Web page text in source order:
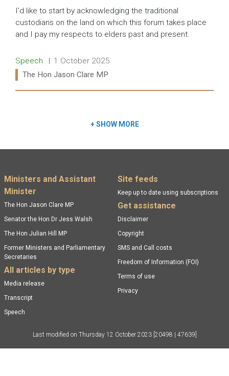
I’d like to start by acknowledging the traditional
custodians on the land on which this forum takes place
and I pay my respects to elders past and present.
Release type:
Speech Date:
1 October 2025
Ministers:
The Hon Jason Clare MP
+SHOW MORE
Footer menu
Ministers and Assistant
Minister
The Hon Jason Clare MP
Senator the Hon Dr Jess Walsh
The Hon Julian Hill MP
Former Ministers and Parliamentary
Secretaries
All articles by type
Media release
Transcript
Speech
Site feeds
Keep up to date using subscriptions
Get assistance
Disclaimer
Copyright
SMS and Call costs
Freedom of Information (FOI)
Terms of use
Privacy
Last modified on Thursday 12 October 2023 [20498 | 47639]